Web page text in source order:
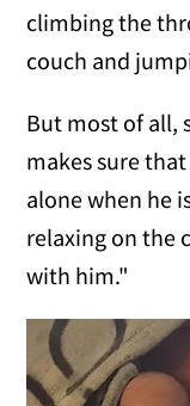
climbing the
couch and
But most of all,
makes sure
alone when he
relaxing on the
with him."